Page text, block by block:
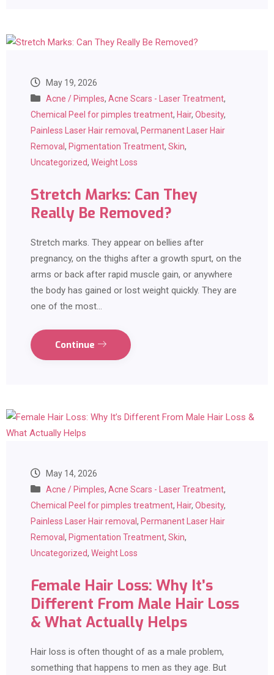
May 19, 2026
Acne / Pimples, Acne Scars - Laser Treatment,
Chemical Peel for pimples treatment, Hair, Obesity,
Painless Laser Hair removal, Permanent Laser Hair
Removal, Pigmentation Treatment, Skin,
Uncategorized, Weight Loss
Stretch Marks: Can They
Really Be Removed?
Stretch marks. They appear on bellies after
pregnancy, on the thighs after a growth spurt, on the
arms or back after rapid muscle gain, or anywhere
the body has gained or lost weight quickly. They are
one of the most…
Continue
May 14, 2026
Acne / Pimples, Acne Scars - Laser Treatment,
Chemical Peel for pimples treatment, Hair, Obesity,
Painless Laser Hair removal, Permanent Laser Hair
Removal, Pigmentation Treatment, Skin,
Uncategorized, Weight Loss
Female Hair Loss: Why It’s
Different From Male Hair Loss
& What Actually Helps
Hair loss is often thought of as a male problem,
something that happens to men as they age. But